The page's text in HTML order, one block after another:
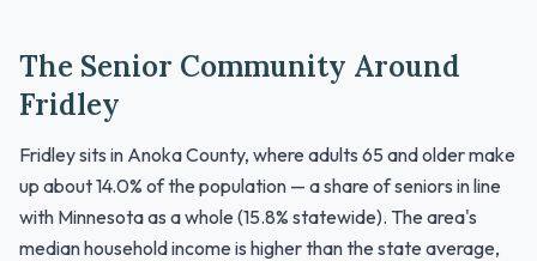
The Senior Community Around
Fridley
Fridley sits in Anoka County, where adults 65 and older make
up about 14.0% of the population — a share of seniors in line
with Minnesota as a whole (15.8% statewide). The area's
median household income is higher than the state average,